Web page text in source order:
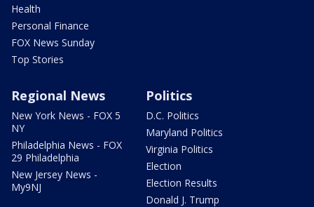
Health
Personal Finance
FOX News Sunday
Top Stories
Regional News
New York News - FOX 5
NY
Philadelphia News - FOX
29 Philadelphia
New Jersey News -
My9NJ
Politics
D.C. Politics
Maryland Politics
Virginia Politics
Election
Election Results
Donald J. Trump